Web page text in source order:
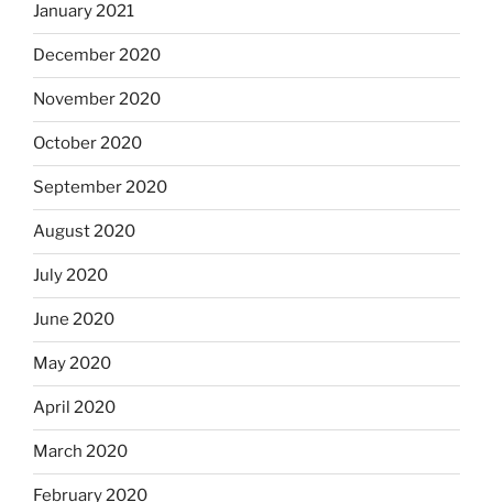
January 2021
December 2020
November 2020
October 2020
September 2020
August 2020
July 2020
June 2020
May 2020
April 2020
March 2020
February 2020